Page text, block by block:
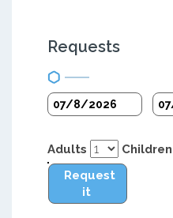
Requests
Adults
Children
Request
it